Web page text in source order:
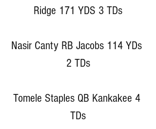
Ridge 171 YDS 3 TDs
Nasir Canty RB Jacobs 114 YDs
2 TDs
Tomele Staples QB Kankakee 4
TDs